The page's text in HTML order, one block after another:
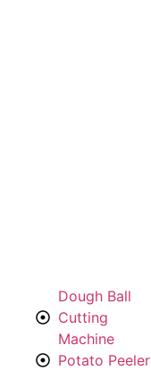
Dough Ball
Cutting
Machine
Potato Peeler